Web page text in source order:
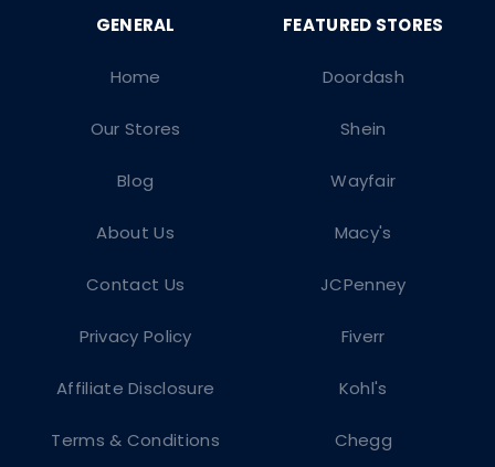
Doordash
Shein
Wayfair
Macy's
JCPenney
Fiverr
Kohl's
Chegg
Home
Our Stores
Blog
About Us
Contact Us
Privacy Policy
Affiliate Disclosure
Terms & Conditions